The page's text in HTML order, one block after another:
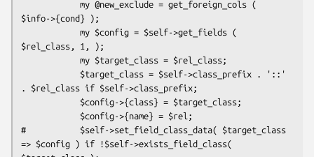
$info->{cond} );
$rel_class, 1, );
. $rel_class if $self->class_prefix;
#           $self->set_field_class_data( $target_class
=> $config ) if !$self->exists_field_class(